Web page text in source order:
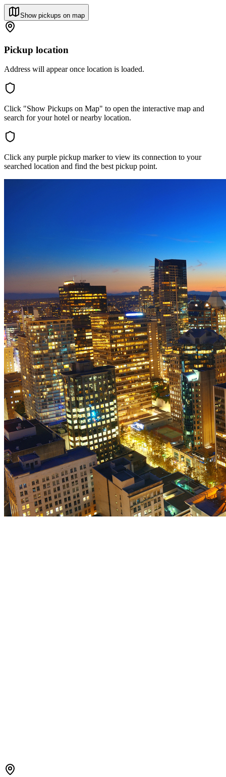
Show pickups on map
Pickup location
Address will appear once location is loaded.
Click "Show Pickups on Map" to open the interactive map and
search for your hotel or nearby location.
Click any purple pickup marker to view its connection to your
searched location and find the best pickup point.